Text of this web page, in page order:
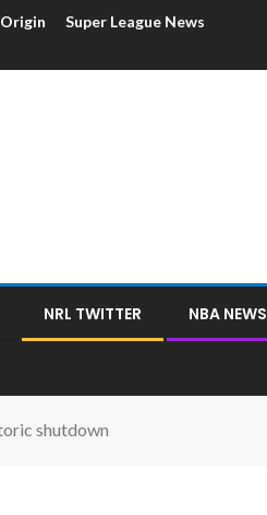
Super League News
NRL TWITTER NBA NEWS
shutdown